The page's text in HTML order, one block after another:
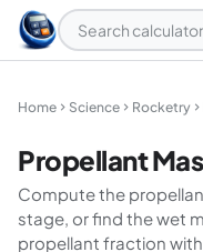
Home Science Rocketry
Propellant
Compute the
stage, or find the wet
propellant fraction